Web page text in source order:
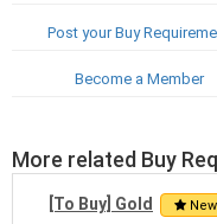
Post your Buy
Become a Member
More related Buy
[To Buy] Gold New